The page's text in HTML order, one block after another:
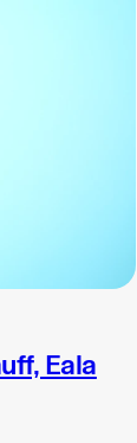
Eala